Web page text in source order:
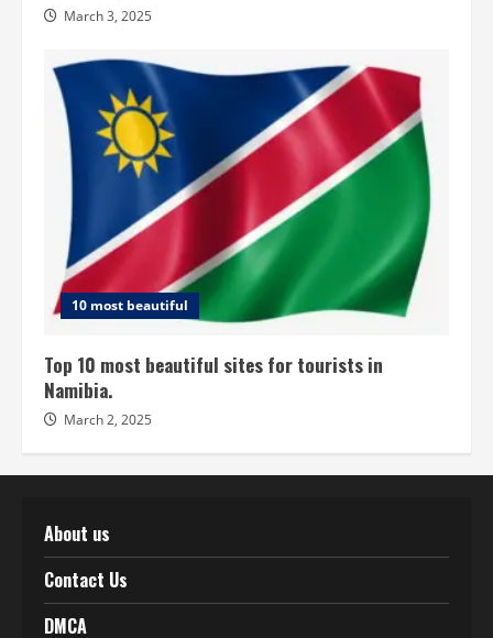
March 3, 2025
10 most beautiful
Top 10 most beautiful sites for tourists in
Namibia.
March 2, 2025
About us
Contact Us
DMCA